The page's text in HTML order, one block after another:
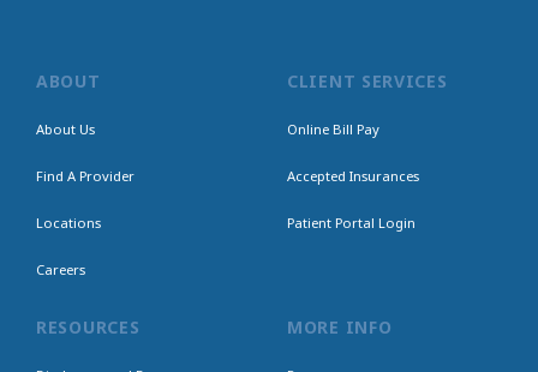
ABOUT
About Us
Find A Provider
Locations
Careers
CLIENT SERVICES
Online Bill Pay
Accepted Insurances
Patient Portal Login
RESOURCES MORE INFO